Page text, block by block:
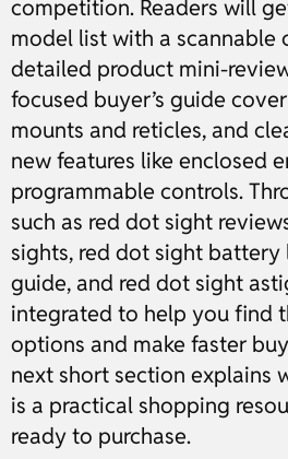
competition. Readers will
model list with a scannable
detailed product mini-
focused buyer’s guide
mounts and reticles, and
new features like enclosed
programmable controls.
such as red dot sight
sights, red dot sight battery
guide, and red dot sight
integrated to help you find
options and make faster
next short section explains
is a practical shopping
ready to purchase.